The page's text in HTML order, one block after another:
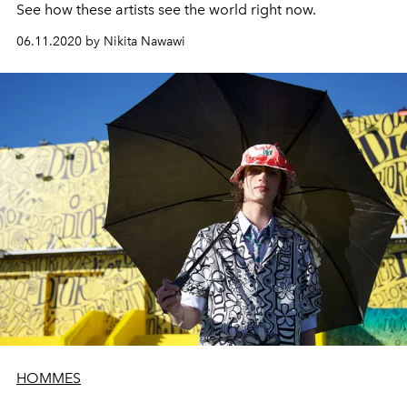
See how these artists see the world right now.
06.11.2020 by Nikita Nawawi
HOMMES